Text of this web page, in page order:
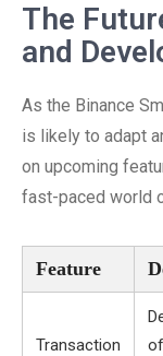
The
and
As the Binance
is likely to adapt
on upcoming
fast-paced world
Feature
Transaction